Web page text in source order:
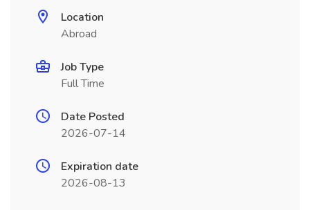
Location
Abroad
Job Type
Full Time
Date Posted
2026-07-14
Expiration date
2026-08-13